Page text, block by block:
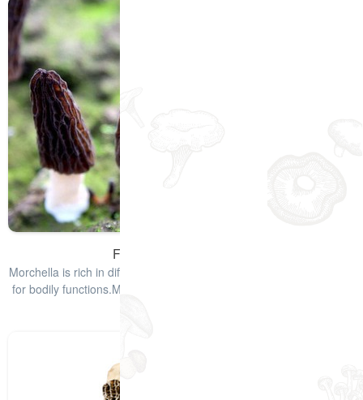
Fresh Morel Mushrooms
Morchella is rich in different types of vitamins and minerals required
for bodily functions.Morchella mushrooms have a smoky taste that